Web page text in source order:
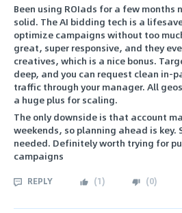
Been using ROIads for a few months
solid. The AI bidding tech is a
optimize campaigns without too
great, super responsive, and they
creatives, which is a nice bonus.
deep, and you can request clean in-
traffic through your manager. All
a huge plus for scaling.
The only downside is that account
weekends, so planning ahead is
needed. Definitely worth trying for
campaigns
REPLY (1) (0)